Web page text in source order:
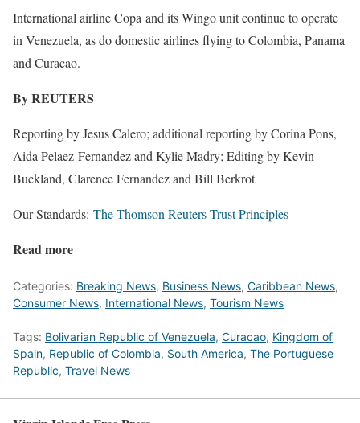
International airline Copa and its Wingo unit continue to operate
in Venezuela, as do domestic airlines flying to Colombia, Panama
and Curacao.
By REUTERS
Reporting by Jesus Calero; additional reporting by Corina Pons,
Aida Pelaez-Fernandez and Kylie Madry; Editing by Kevin
Buckland, Clarence Fernandez and Bill Berkrot
Our Standards: The Thomson Reuters Trust Principles
Read more
Categories: Breaking News, Business News, Caribbean News,
Consumer News, International News, Tourism News
Tags: Bolivarian Republic of Venezuela, Curacao, Kingdom of
Spain, Republic of Colombia, South America, The Portuguese
Republic, Travel News